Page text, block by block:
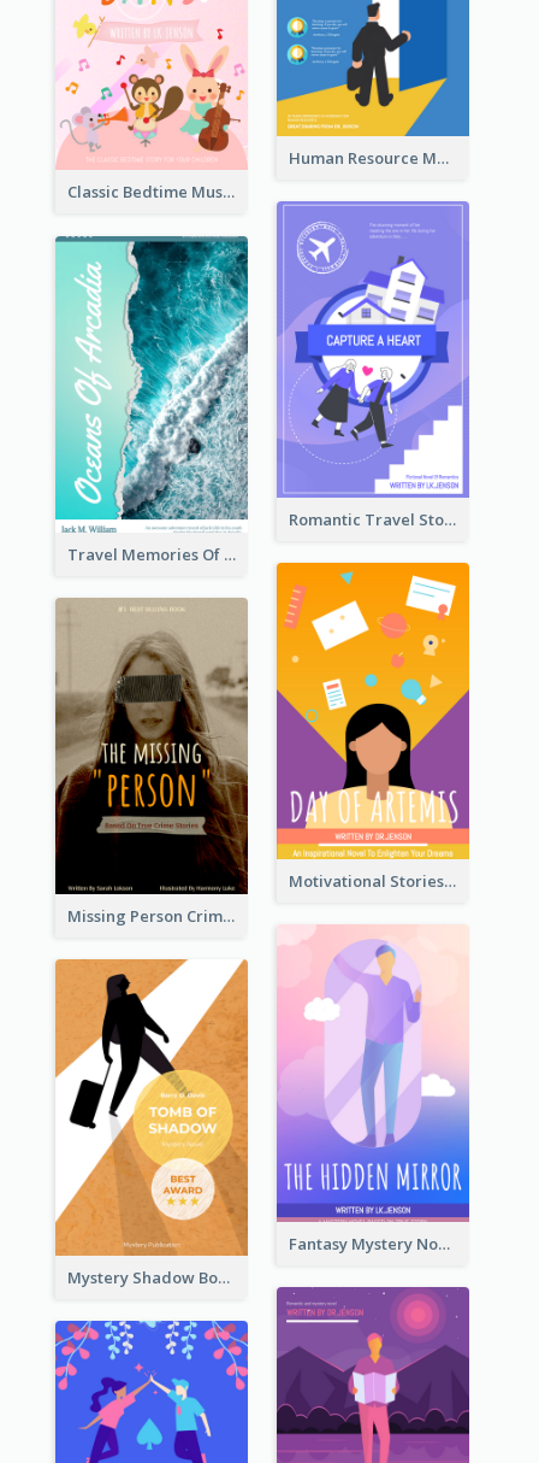
Human Resource Management Book Cover
Classic Bedtime Musical Story Book Cover
Romantic Travel Story Book Cover
Travel Memories Of Arcadia Book Cover
Motivational Stories Of Artemis Book Cover
Missing Person Crime Novel Book Cover
Fantasy Mystery Novel Book Cover
Mystery Shadow Book Cover